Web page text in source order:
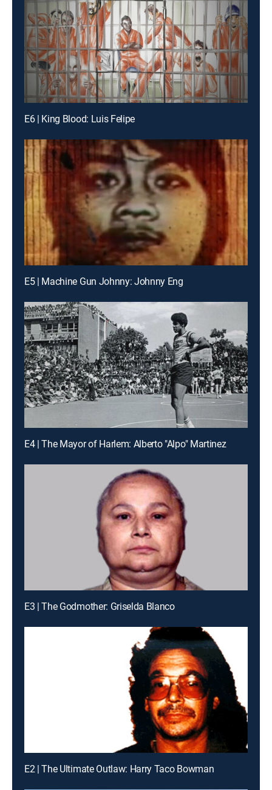
E6 | King Blood: Luis Felipe
E5 | Machine Gun Johnny: Johnny Eng
E4 | The Mayor of Harlem: Alberto "Alpo" Martinez
E3 | The Godmother: Griselda Blanco
E2 | The Ultimate Outlaw: Harry Taco Bowman